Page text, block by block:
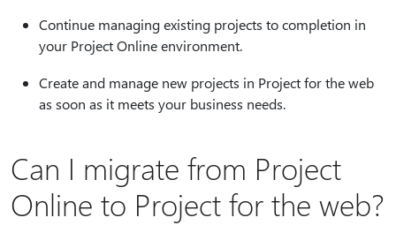
Continue managing existing projects to completion in
your Project Online environment.
Create and manage new projects in Project for the web
as soon as it meets your business needs.
Can I migrate from Project
Online to Project for the web?